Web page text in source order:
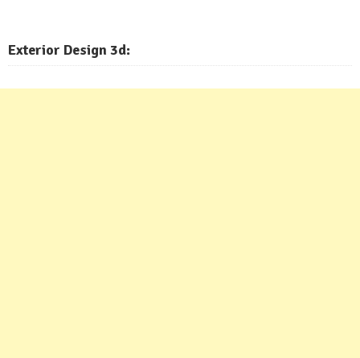
Exterior Design 3d: